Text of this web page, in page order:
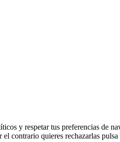
y respetar tus preferencias de
contrario quieres rechazarlas